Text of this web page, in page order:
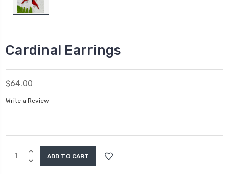
Cardinal Earrings
$64.00
Write a Review
Current
Stock:
INCREASE
QUANTITY:
DECREASE